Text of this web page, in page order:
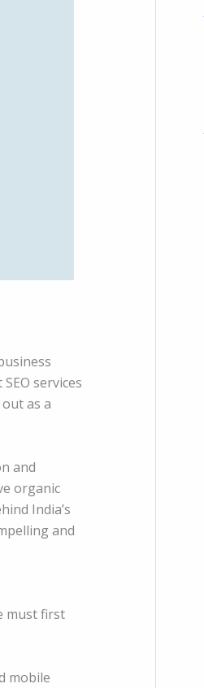
services
as a
and
organic
India’s
and
must first
mobile